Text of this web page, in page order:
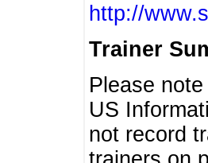
http://
Trainer
Please
US
not record